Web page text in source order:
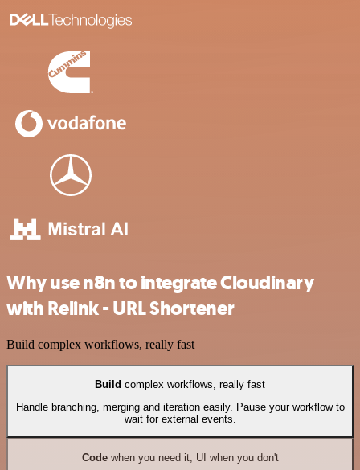
Why use n8n to integrate Cloudinary
with Relink - URL Shortener
Build complex workflows, really fast
Build complex workflows, really fast
Handle branching, merging and iteration easily. Pause your workflow to
wait for external events.
Codewhen you need it, UI when you don't